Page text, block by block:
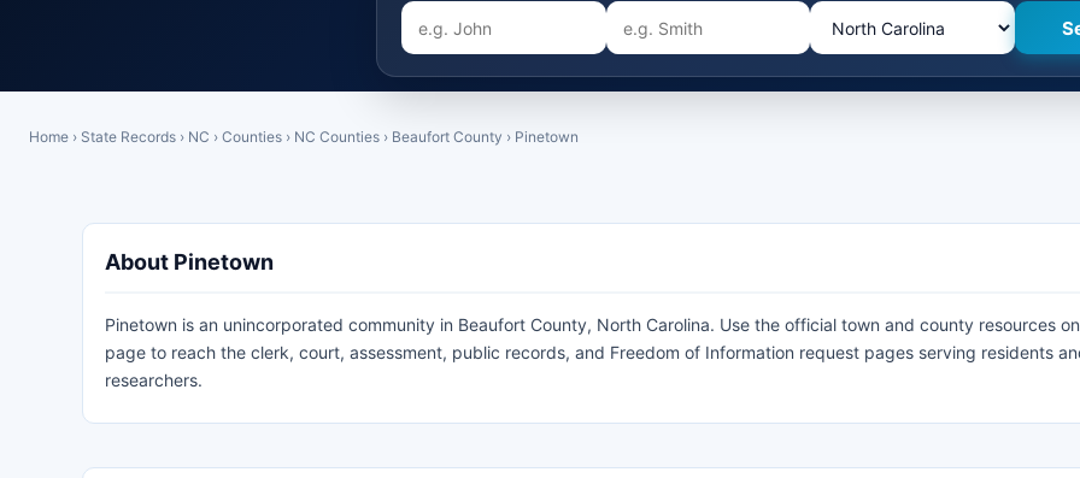
Home › State Records › NC › Counties › NC Counties › Beaufort County › Pinetown
About Pinetown
Pinetown is an unincorporated community in Beaufort County, North Carolina. Use the official town and county resources
page to reach the clerk, court, assessment, public records, and Freedom of Information request pages serving residents
researchers.